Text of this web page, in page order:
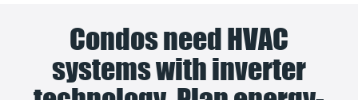
Condos need HVAC
systems with inverter